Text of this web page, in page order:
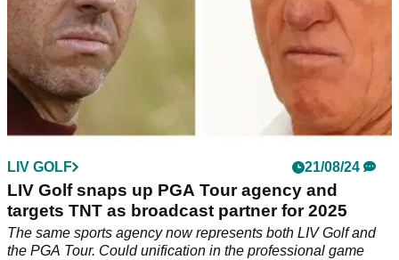
LIV GOLF 21/08/24
LIV Golf snaps up PGA Tour agency and
targets TNT as broadcast partner for 2025
The same sports agency now represents both LIV Golf and
the PGA Tour. Could unification in the professional game